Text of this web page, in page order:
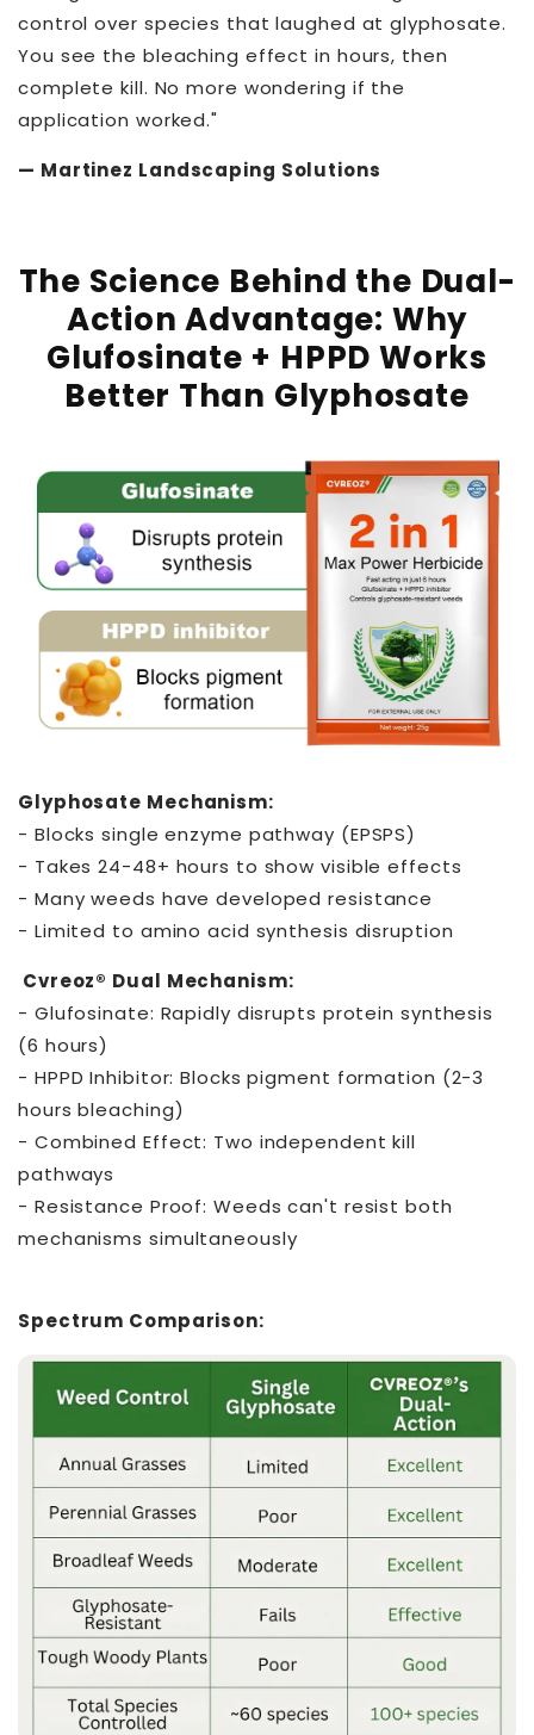
control over species that laughed at glyphosate.
You see the bleaching effect in hours, then
complete kill. No more wondering if the
application worked."
— Martinez Landscaping Solutions
The Science Behind the Dual-
Action Advantage: Why
Glufosinate + HPPD Works
Better Than Glyphosate
Glyphosate Mechanism:
- Blocks single enzyme pathway (EPSPS)
- Takes 24-48+ hours to show visible effects
- Many weeds have developed resistance
- Limited to amino acid synthesis disruption
Cvreoz® Dual Mechanism:
- Glufosinate: Rapidly disrupts protein synthesis
(6 hours)
- HPPD Inhibitor: Blocks pigment formation (2-3
hours bleaching)
- Combined Effect: Two independent kill
pathways
- Resistance Proof: Weeds can't resist both
mechanisms simultaneously
Spectrum Comparison: